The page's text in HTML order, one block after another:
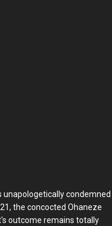
unapologetically condemned
the concocted Ohaneze
outcome remains totally